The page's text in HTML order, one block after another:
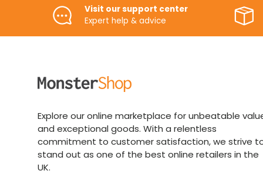
Visit our support center
Expert help & advice
Explore our online marketplace for unbeatable
and exceptional goods. With a relentless
commitment to customer satisfaction, we strive
stand out as one of the best online retailers in the
UK.